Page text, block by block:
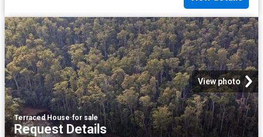
View photo
Terraced House·for sale
Request Details